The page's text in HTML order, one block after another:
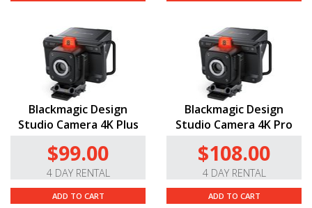
Blackmagic Design
Studio Camera 4K Plus
$99.00
4 DAY RENTAL
ADD TO CART
Blackmagic Design
Studio Camera 4K Pro
$108.00
4 DAY RENTAL
ADD TO CART